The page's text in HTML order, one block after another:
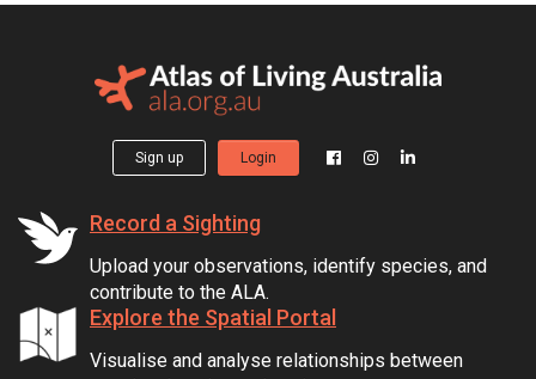
Sign up Login
Record a Sighting
Upload your observations, identify species, and
contribute to the ALA.
Explore the Spatial Portal
Visualise and analyse relationships between